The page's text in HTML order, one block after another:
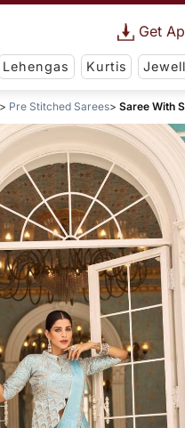
Get
Lehengas Kurtis
Pre Stitched Sarees Saree With